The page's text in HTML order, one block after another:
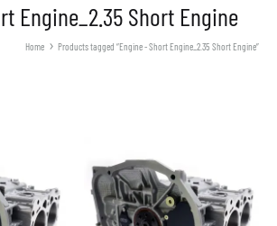
Engine_2.35 Short Engine
Home Products tagged “Engine - Short Engine_2.35 Short Engine”